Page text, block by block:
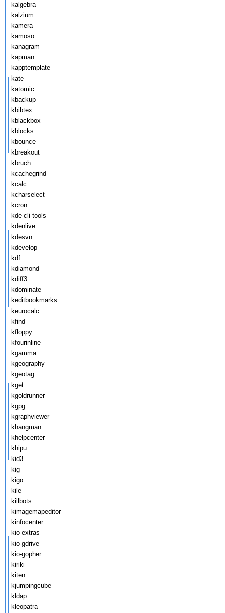
kalgebra
kalzium
kamera
kamoso
kanagram
kapman
kapptemplate
kate
katomic
kbackup
kbibtex
kblackbox
kblocks
kbounce
kbreakout
kbruch
kcachegrind
kcalc
kcharselect
kcron
kde-cli-tools
kdenlive
kdesvn
kdevelop
kdf
kdiamond
kdiff3
kdominate
keditbookmarks
keurocalc
kfind
kfloppy
kfourinline
kgamma
kgeography
kgeotag
kget
kgoldrunner
kgpg
kgraphviewer
khangman
khelpcenter
khipu
kid3
kig
kigo
kile
killbots
kimagemapeditor
kinfocenter
kio-extras
kio-gdrive
kio-gopher
kiriki
kiten
kjumpingcube
kldap
kleopatra